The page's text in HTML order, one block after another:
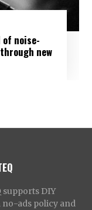
of noise-
new
supports DIY
no-ads policy and